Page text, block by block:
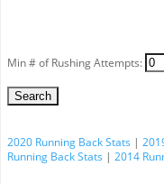
Min # of Rushing Attempts:
2020 Running Back Stats |
Running Back Stats | 2014